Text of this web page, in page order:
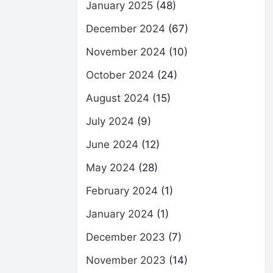
January 2025 (48)
December 2024 (67)
November 2024 (10)
October 2024 (24)
August 2024 (15)
July 2024 (9)
June 2024 (12)
May 2024 (28)
February 2024 (1)
January 2024 (1)
December 2023 (7)
November 2023 (14)